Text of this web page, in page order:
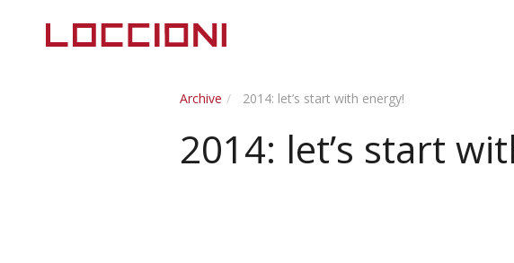
Archive 2014: let’s start with energy!
2014: let’s start